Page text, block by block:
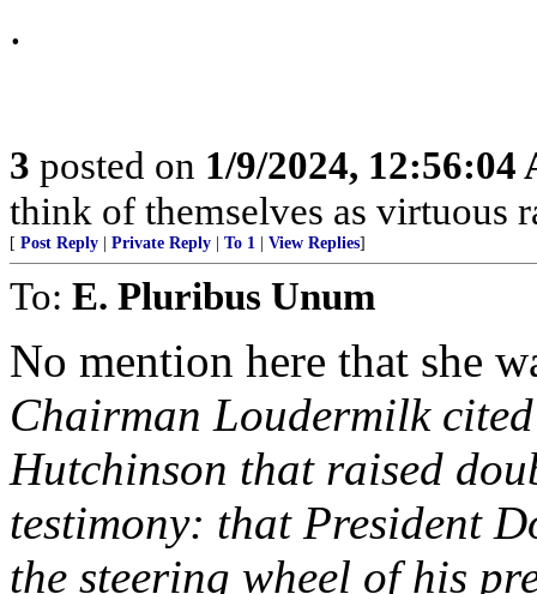
.
3 posted on 1/9/2024, 12:56:04
think of themselves as virtuous
[ Post Reply Private Reply To 1 View Replies]
To: E. Pluribus Unum
No mention here that she
Chairman Loudermilk
Hutchinson that raised
testimony: that President
the steering wheel of his